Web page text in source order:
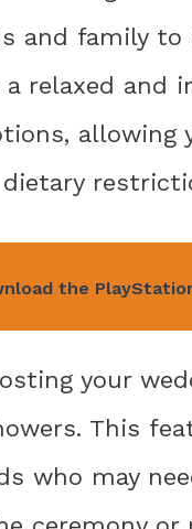
and family to
relaxed and
the
your
This
who may